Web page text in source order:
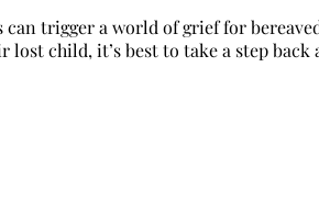
trigger a world of grief for
child, it’s best to take a step back